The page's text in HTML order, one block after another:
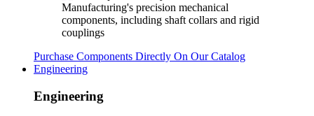
Purchase Components Directly On Our Catalog
Engineering
Engineering